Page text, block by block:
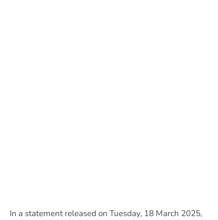
In a statement released on Tuesday, 18 March 2025,